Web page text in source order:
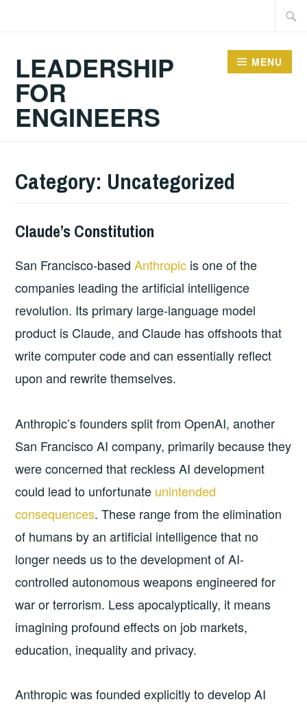
LEADERSHIP
FOR
ENGINEERS
MENU
Category: Uncategorized
2026-
10
GUY
UNCATEGORIZED
Claude’s Constitution
San Francisco-basedAnthropic is one of the
companies leading the artificial intelligence
revolution. Its primary large-language model
product is Claude, and Claude has offshoots that
write computer code and can essentially reflect
upon and rewrite themselves.
Anthropic’s founders split from OpenAI, another
San Francisco AI company, primarily because they
were concerned that reckless AI development
could lead to unfortunate unintended
consequences. These range from the elimination
of humans by an artificial intelligence that no
longer needs us to the development of AI-
controlled autonomous weapons engineered for
war or terrorism. Less apocalyptically, it means
imagining profound effects on job markets,
education, inequality and privacy.
Anthropic was founded explicitly to develop AI